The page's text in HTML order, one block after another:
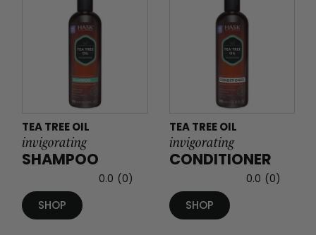
TEA TREE OIL
invigorating
SHAMPOO
0.0 (0)
SHOP
TEA TREE OIL
invigorating
CONDITIONER
0.0 (0)
SHOP